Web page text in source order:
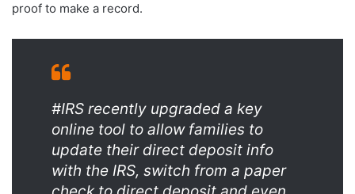
proof to make a record.
#IRS recently upgraded a key
online tool to allow families to
update their direct deposit info
with the IRS, switch from a paper